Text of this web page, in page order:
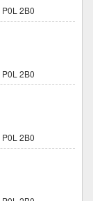
P0L 2B0
P0L 2B0
P0L 2B0